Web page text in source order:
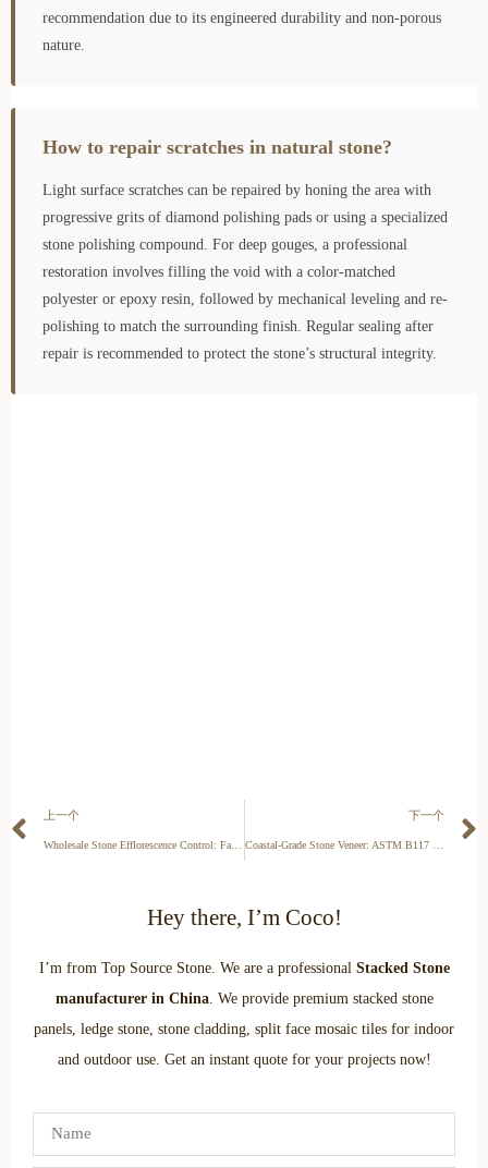
recommendation due to its engineered durability and non-porous
nature.
How to repair scratches in natural stone?
Light surface scratches can be repaired by honing the area with
progressive grits of diamond polishing pads or using a specialized
stone polishing compound. For deep gouges, a professional
restoration involves filling the void with a color-matched
polyester or epoxy resin, followed by mechanical leveling and re-
polishing to match the surrounding finish. Regular sealing after
repair is recommended to protect the stone’s structural integrity.
上一个 下一个
Hey there, I’m Coco!
I’m from Top Source Stone. We are a professional Stacked Stone
manufacturer in China. We provide premium stacked stone
panels, ledge stone, stone cladding, split face mosaic tiles for indoor
and outdoor use. Get an instant quote for your projects now!